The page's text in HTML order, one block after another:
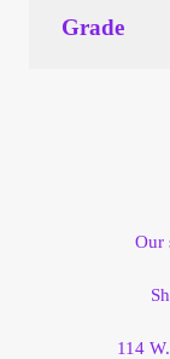
Vendor
Wholesale
Wholesale
Grade
Our
114